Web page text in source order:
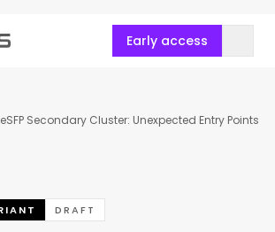
Early access
SFP Secondary Cluster: Unexpected Entry Points
DRAFT